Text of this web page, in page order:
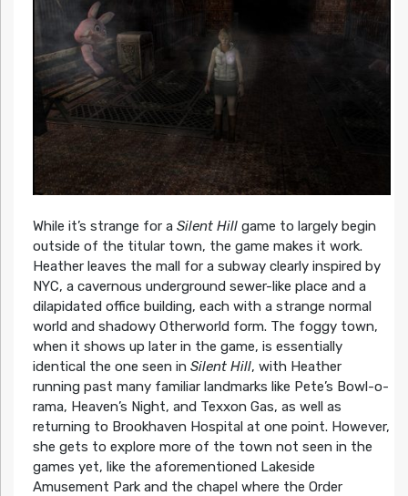
While it’s strange for a Silent Hillgame to largely begin
outside of the titular town, the game makes it work.
Heather leaves the mall for a subway clearly inspired by
NYC, a cavernous underground sewer-like place and a
dilapidated office building, each with a strange normal
world and shadowy Otherworld form. The foggy town,
when it shows up later in the game, is essentially
identical the one seen in Silent Hill, with Heather
running past many familiar landmarks like Pete’s Bowl-o-
rama, Heaven’s Night, and Texxon Gas, as well as
returning to Brookhaven Hospital at one point. However,
she gets to explore more of the town not seen in the
games yet, like the aforementioned Lakeside
Amusement Park and the chapel where the Order